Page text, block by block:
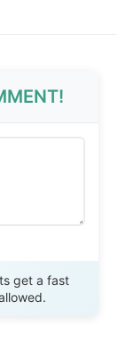
get a fast